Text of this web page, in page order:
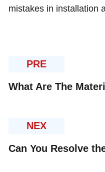
mistakes in installation
PRE
NEX